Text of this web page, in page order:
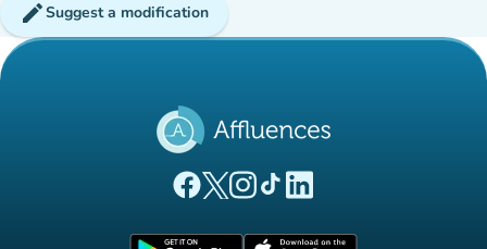
editSuggest a modification
(new tab)
(new tab)
(new tab)(new tab)